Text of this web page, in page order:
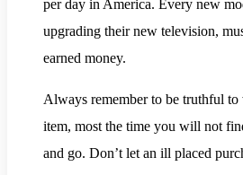
per day in America. Every new
upgrading their new television,
earned money.
Always remember to be truthful
item, most the time you will not
and go. Don’t let an ill placed